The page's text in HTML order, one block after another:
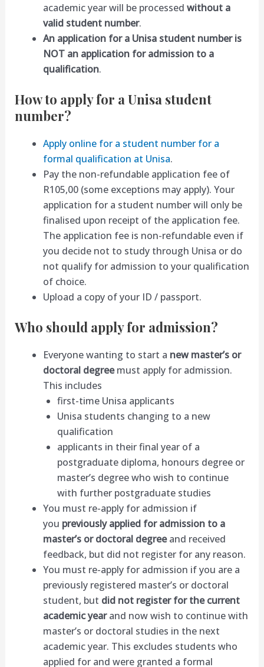
academic year will be processed without a
valid student number.
An application for a Unisa student number is
NOT an application for admission to a
qualification.
How to apply for a Unisa student
number?
Apply online for a student number for a
formal qualification at Unisa.
Pay the non-refundable application fee of
R105,00 (some exceptions may apply). Your
application for a student number will only be
finalised upon receipt of the application fee.
The application fee is non-refundable even if
you decide not to study through Unisa or do
not qualify for admission to your qualification
of choice.
Upload a copy of your ID / passport.
Who should apply for admission?
Everyone wanting to start a new master’s or
doctoral degreemust apply for admission.
This includes
first-time Unisa applicants
Unisa students changing to a new
qualification
applicants in their final year of a
postgraduate diploma, honours degree or
master’s degree who wish to continue
with further postgraduate studies
You must re-apply for admission if
you previously applied for admission to a
master’s or doctoral degreeand received
feedback, but did not register for any reason.
You must re-apply for admission if you are a
previously registered master’s or doctoral
student, but did not register for the current
academic yearand nowwish to continue with
master’s or doctoral studies in the next
academic year. This excludes students who
applied for and were granted a formal